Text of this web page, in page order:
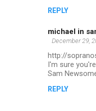
REPLY
michael in
December 29,
http://
I'm sure
Sam
REPLY